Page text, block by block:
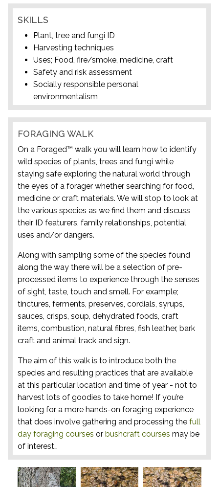
SKILLS
Plant, tree and fungi ID
Harvesting techniques
Uses; Food, fire/smoke, medicine, craft
Safety and risk assessment
Socially responsible personal
environmentalism
FORAGING WALK
On a Foraged™ walk you will learn how to identify
wild species of plants, trees and fungi while
staying safe exploring the natural world through
the eyes of a forager whether searching for food,
medicine or craft materials. We will stop to look at
the various species as we find them and discuss
their ID featurers, family relationships, potential
uses and/or dangers.
Along with sampling some of the species found
along the way there will be a selection of pre-
processed items to experience through the senses
of sight, taste, touch and smell. For example;
tinctures, ferments, preserves, cordials, syrups,
sauces, crisps, soup, dehydrated foods, craft
items, combustion, natural fibres, fish leather, bark
craft and animal track and sign.
The aim of this walk is to introduce both the
species and resulting practices that are available
at this particular location and time of year - not to
harvest lots of goodies to take home! If you’re
looking for a more hands-on foraging experience
that does involve gathering and processing the full
day foraging courses or bushcraft courses may be
of interest…